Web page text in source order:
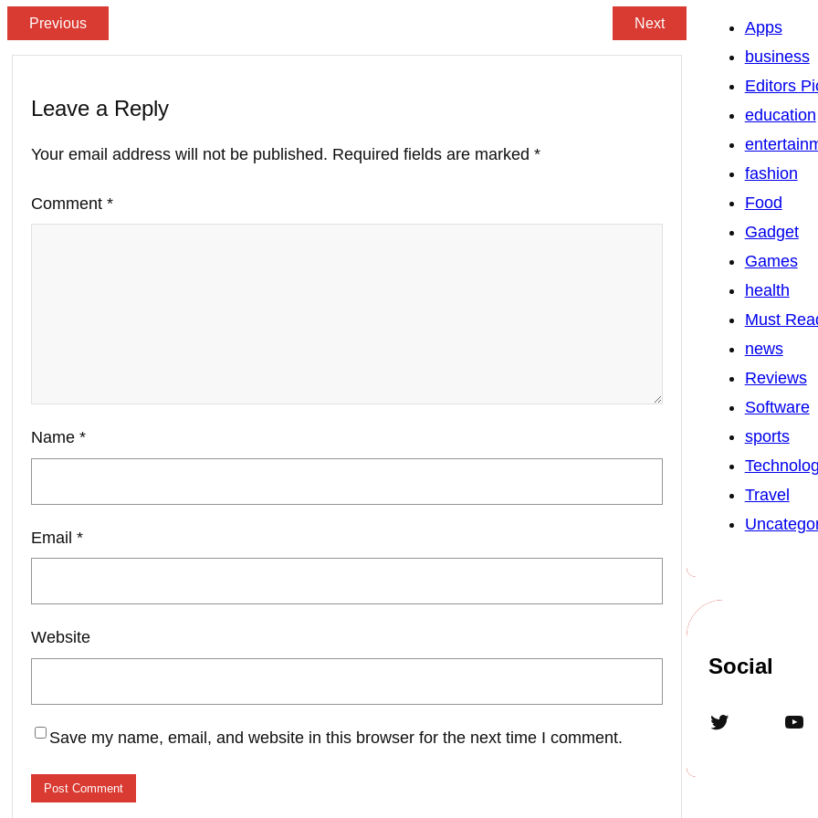
Previous Next
Leave a Reply
Your email address will not be published. Required fields are marked *
Comment *
Name *
Email *
Website
Save my name, email, and website in this browser for the next time I comment.
Apps
business
Editors
education
fashion
Food
Gadget
Games
health
Must
news
Reviews
Software
sports
Travel
Social
Twitter YouTube